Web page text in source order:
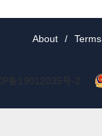
About / Terms
备19012035号-2